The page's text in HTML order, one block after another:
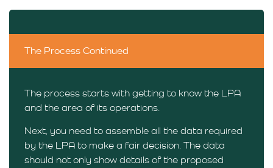
The Process Continued
The process starts with getting to know the LPA
and the area of its operations.
Next, you need to assemble all the data required
by the LPA to make a fair decision. The data
should not only show details of the proposed